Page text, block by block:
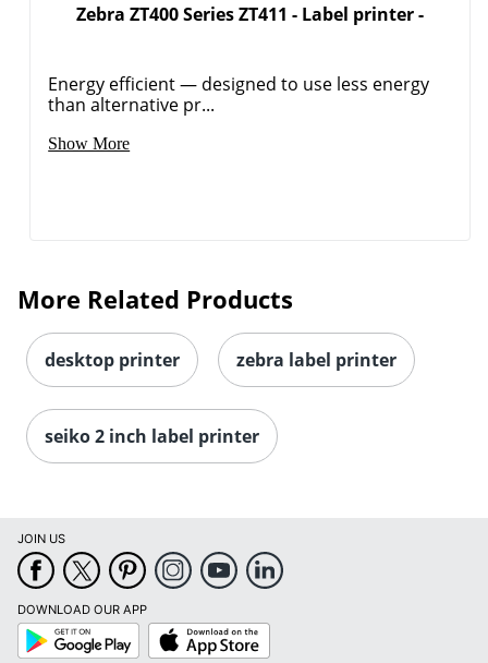
Zebra ZT400 Series ZT411 - Label printer -
Energy efficient — designed to use less energy
than alternative pr...
Show More
More Related Products
desktop printer zebra label printer
seiko 2 inch label printer
JOIN US
DOWNLOAD OUR APP
Google
Play
App
Store